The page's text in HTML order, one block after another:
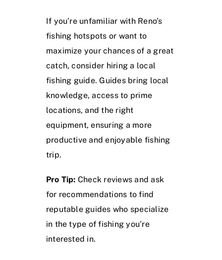
If you’re unfamiliar with Reno’s
fishing hotspots or want to
maximize your chances of a great
catch, consider hiring a local
fishing guide. Guides bring local
knowledge, access to prime
locations, and the right
equipment, ensuring a more
productive and enjoyable fishing
trip.
Pro Tip: Check reviews and ask
for recommendations to find
reputable guides who specialize
in the type of fishing you’re
interested in.